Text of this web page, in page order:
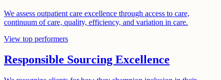
We assess outpatient care excellence through access to care,
continuum of care, quality, efficiency, and variation in care.
View top performers
Responsible Sourcing Excellence